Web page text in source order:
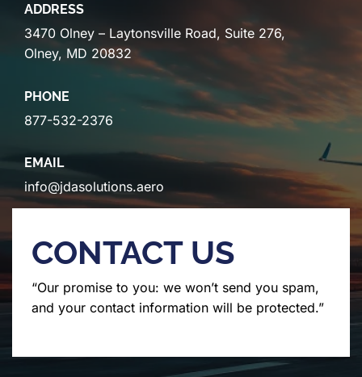
ADDRESS
3470 Olney – Laytonsville Road, Suite 276,
Olney, MD 20832
PHONE
877-532-2376
EMAIL
info@jdasolutions.aero
CONTACT US
“Our promise to you: we won’t send you spam,
and your contact information will be protected.”